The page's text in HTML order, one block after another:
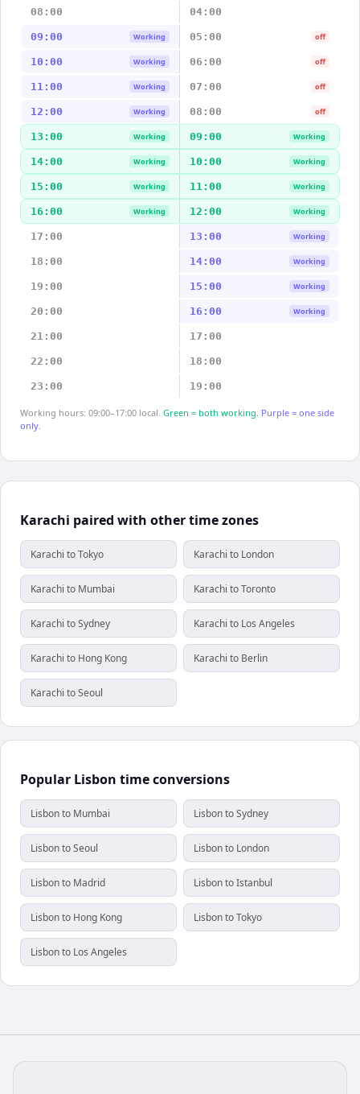
08:00 04:00
09:00 Working 05:00 off
10:00 Working 06:00 off
11:00 Working 07:00 off
12:00 Working 08:00 off
13:00 Working 09:00 Working
14:00 Working 10:00 Working
15:00 Working 11:00 Working
16:00 Working 12:00 Working
17:00 13:00 Working
18:00 14:00 Working
19:00 15:00 Working
20:00 16:00 Working
21:00 17:00
22:00 18:00
23:00 19:00
Working hours: 09:00–17:00 local. Green = both working. Purple = one side
only.
Karachi paired with other time zones
Karachi to Tokyo Karachi to London
Karachi to Mumbai Karachi to Toronto
Karachi to Sydney Karachi to Los Angeles
Karachi to Hong Kong Karachi to Berlin
Karachi to Seoul
Popular Lisbon time conversions
Lisbon to Mumbai Lisbon to Sydney
Lisbon to Seoul Lisbon to London
Lisbon to Madrid Lisbon to Istanbul
Lisbon to Hong Kong Lisbon to Tokyo
Lisbon to Los Angeles